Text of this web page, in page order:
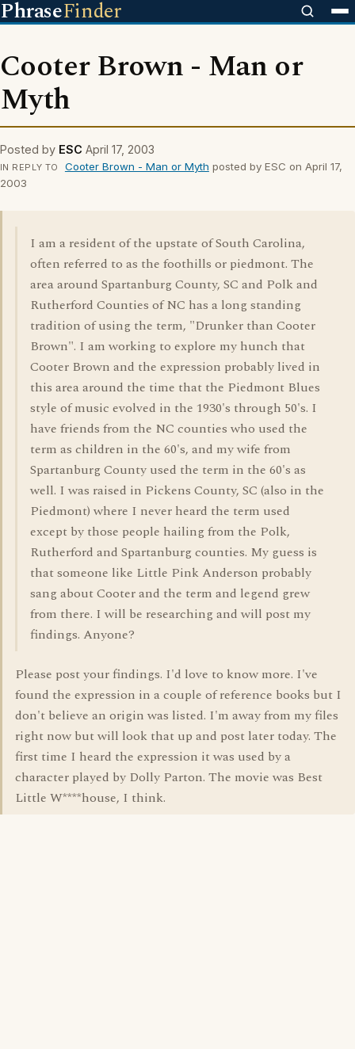
PhraseFinder
Cooter Brown - Man or
Myth
Posted by ESC April 17, 2003
IN REPLY TO Cooter Brown - Man or Myth posted by ESC on April 17,
2003
I am a resident of the upstate of South Carolina,
often referred to as the foothills or piedmont. The
area around Spartanburg County, SC and Polk and
Rutherford Counties of NC has a long standing
tradition of using the term, "Drunker than Cooter
Brown". I am working to explore my hunch that
Cooter Brown and the expression probably lived in
this area around the time that the Piedmont Blues
style of music evolved in the 1930's through 50's. I
have friends from the NC counties who used the
term as children in the 60's, and my wife from
Spartanburg County used the term in the 60's as
well. I was raised in Pickens County, SC (also in the
Piedmont) where I never heard the term used
except by those people hailing from the Polk,
Rutherford and Spartanburg counties. My guess is
that someone like Little Pink Anderson probably
sang about Cooter and the term and legend grew
from there. I will be researching and will post my
findings. Anyone?
Please post your findings. I'd love to know more. I've
found the expression in a couple of reference books but I
don't believe an origin was listed. I'm away from my files
right now but will look that up and post later today. The
first time I heard the expression it was used by a
character played by Dolly Parton. The movie was Best
Little W****house, I think.